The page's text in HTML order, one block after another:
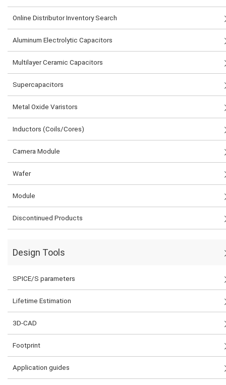
Online Distributor Inventory Search
Aluminum Electrolytic Capacitors
Multilayer Ceramic Capacitors
Supercapacitors
Metal Oxide Varistors
Inductors (Coils/Cores)
Camera Module
Wafer
Module
Discontinued Products
Design Tools
SPICE/S parameters
Lifetime Estimation
3D-CAD
Footprint
Application guides